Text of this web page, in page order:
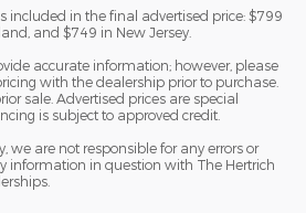
included in the final advertised price: $799
and $749 in New Jersey.
accurate information; however, please
with the dealership prior to purchase.
sale. Advertised prices are special
is subject to approved credit.
we are not responsible for any errors or
information in question with The Hertrich